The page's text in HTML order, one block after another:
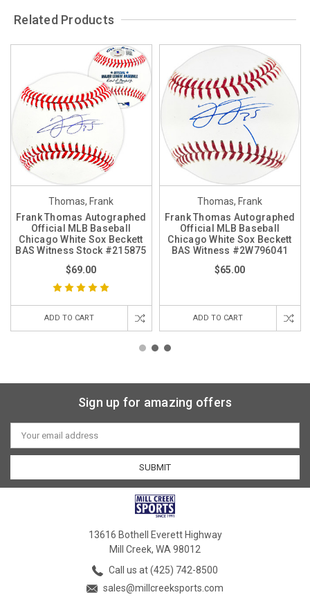
Related Products
Thomas, Frank
Frank Thomas Autographed
Official MLB Baseball
Chicago White Sox Beckett
BAS Witness Stock #215875
$69.00
ADD TO CART
Thomas, Frank
Frank Thomas Autographed
Official MLB Baseball
Chicago White Sox Beckett
BAS Witness #2W796041
$65.00
ADD TO CART
Sign up for amazing offers
Email
Address
13616 Bothell Everett Highway
Mill Creek, WA 98012
Call us at (425) 742-8500
sales@millcreeksports.com